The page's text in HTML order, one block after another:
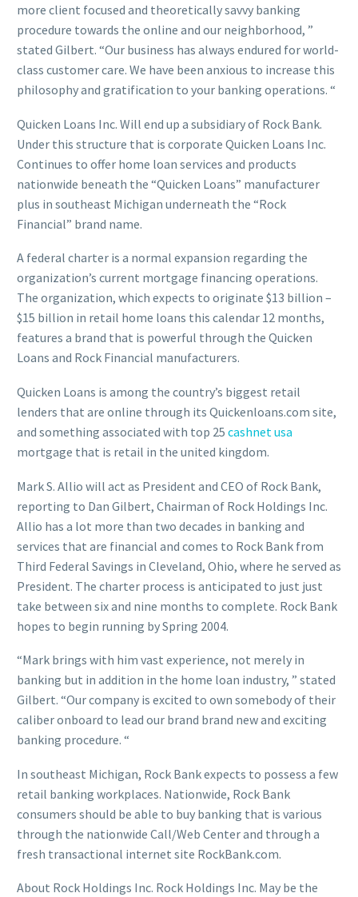
more client focused and theoretically savvy banking
procedure towards the online and our neighborhood, ”
stated Gilbert. “Our business has always endured for world-
class customer care. We have been anxious to increase this
philosophy and gratification to your banking operations. “
Quicken Loans Inc. Will end up a subsidiary of Rock Bank.
Under this structure that is corporate Quicken Loans Inc.
Continues to offer home loan services and products
nationwide beneath the “Quicken Loans” manufacturer
plus in southeast Michigan underneath the “Rock
Financial” brand name.
A federal charter is a normal expansion regarding the
organization’s current mortgage financing operations.
The organization, which expects to originate $13 billion –
$15 billion in retail home loans this calendar 12 months,
features a brand that is powerful through the Quicken
Loans and Rock Financial manufacturers.
Quicken Loans is among the country’s biggest retail
lenders that are online through its Quickenloans.com site,
and something associated with top 25 cashnet usa
mortgage that is retail in the united kingdom.
Mark S. Allio will act as President and CEO of Rock Bank,
reporting to Dan Gilbert, Chairman of Rock Holdings Inc.
Allio has a lot more than two decades in banking and
services that are financial and comes to Rock Bank from
Third Federal Savings in Cleveland, Ohio, where he served as
President. The charter process is anticipated to just just
take between six and nine months to complete. Rock Bank
hopes to begin running by Spring 2004.
“Mark brings with him vast experience, not merely in
banking but in addition in the home loan industry, ” stated
Gilbert. “Our company is excited to own somebody of their
caliber onboard to lead our brand brand new and exciting
banking procedure. “
In southeast Michigan, Rock Bank expects to possess a few
retail banking workplaces. Nationwide, Rock Bank
consumers should be able to buy banking that is various
through the nationwide Call/Web Center and through a
fresh transactional internet site RockBank.com.
About Rock Holdings Inc. Rock Holdings Inc. May be the